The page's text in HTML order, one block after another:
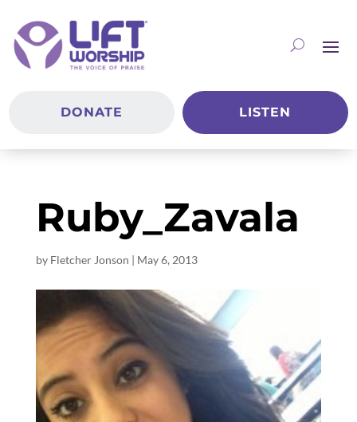
DONATE LISTEN
Ruby_Zavala
by Fletcher Jonson | May 6, 2013